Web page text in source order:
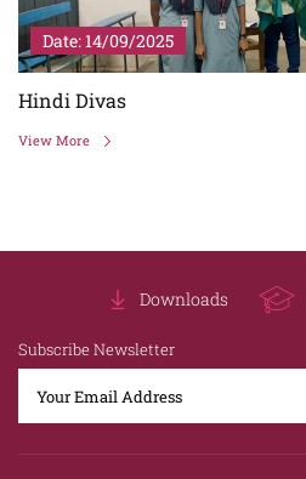
Date: 31/07/2025
Prem Chand Birth Anniversary
View More
Downloads
Subscribe Newsletter